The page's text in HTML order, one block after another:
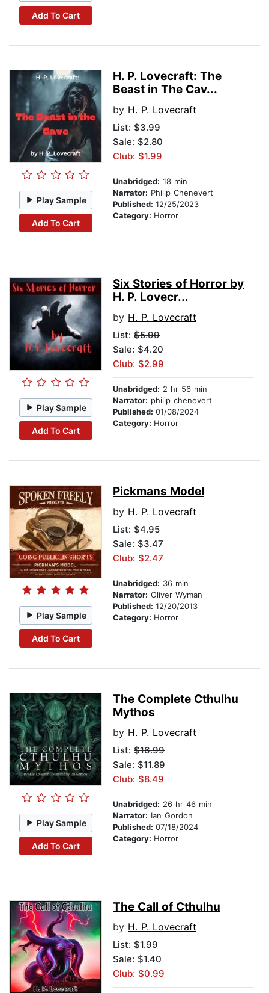
Add To Cart
Play Sample
Add To Cart
H. P. Lovecraft: The
Beast in The Cav...
by H. P. Lovecraft
List: $3.99
Sale: $2.80
Club: $1.99
Unabridged: 18 min
Narrator: Philip Chenevert
Published: 12/25/2023
Category: Horror
Play Sample
Add To Cart
Six Stories of Horror by
H. P. Lovecr...
by H. P. Lovecraft
List: $5.99
Sale: $4.20
Club: $2.99
Unabridged: 2 hr 56 min
Narrator: philip chenevert
Published: 01/08/2024
Category: Horror
Play Sample
Add To Cart
Pickmans Model
by H. P. Lovecraft
List: $4.95
Sale: $3.47
Club: $2.47
Unabridged: 36 min
Narrator: Oliver Wyman
Published: 12/20/2013
Category: Horror
Play Sample
Add To Cart
The Complete Cthulhu
Mythos
by H. P. Lovecraft
List: $16.99
Sale: $11.89
Club: $8.49
Unabridged: 26 hr 46 min
Narrator: Ian Gordon
Published: 07/18/2024
Category: Horror
The Call of Cthulhu
by H. P. Lovecraft
List: $1.99
Sale: $1.40
Club: $0.99